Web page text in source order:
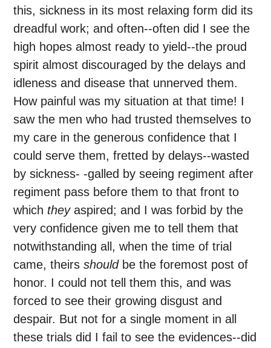
this, sickness in its most relaxing form did its
dreadful work; and often--often did I see the
high hopes almost ready to yield--the proud
spirit almost discouraged by the delays and
idleness and disease that unnerved them.
How painful was my situation at that time! I
saw the men who had trusted themselves to
my care in the generous confidence that I
could serve them, fretted by delays--wasted
by sickness- -galled by seeing regiment after
regiment pass before them to that front to
which theyaspired; and I was forbid by the
very confidence given me to tell them that
notwithstanding all, when the time of trial
came, theirsshouldbe the foremost post of
honor. I could not tell them this, and was
forced to see their growing disgust and
despair. But not for a single moment in all
these trials did I fail to see the evidences--did